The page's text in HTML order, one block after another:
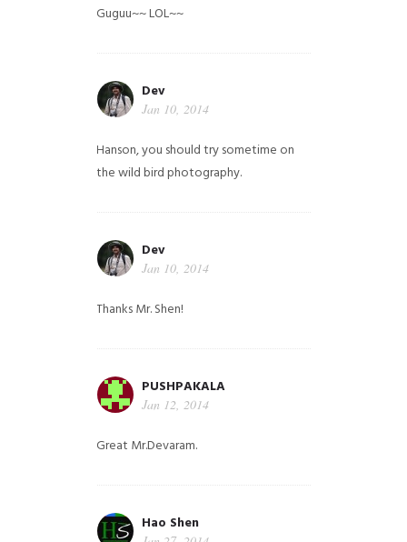
Guguu~~ LOL~~
Dev
Jan 10, 2014
Hanson, you should try sometime on
the wild bird photography.
Dev
Jan 10, 2014
Thanks Mr. Shen!
PUSHPAKALA
Jan 12, 2014
Great Mr.Devaram.
Hao Shen